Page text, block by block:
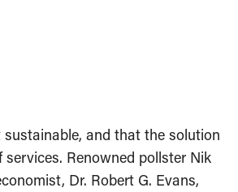
and that the solution
Renowned pollster Nik
Dr. Robert G. Evans,